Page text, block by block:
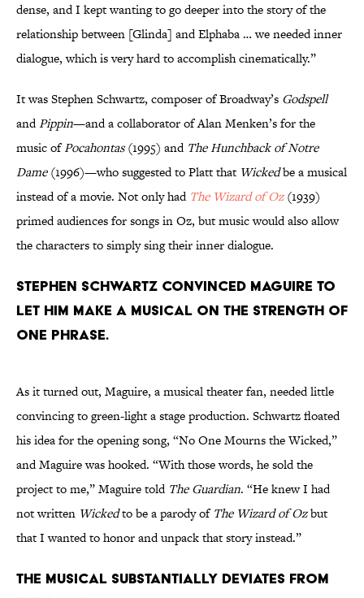
dense, and I kept wanting to go deeper into the story of the
relationship between [Glinda] and Elphaba … we needed inner
dialogue, which is very hard to accomplish cinematically.”
It was Stephen Schwartz, composer of Broadway’s Godspell
andPippin—and a collaborator of Alan Menken’s for the
music ofPocahontas(1995) and The Hunchback of Notre
Dame(1996)—who suggested to Platt that Wickedbe a musical
instead of a movie. Not only had The Wizard of Oz(1939)
primed audiences for songs in Oz, but music would also allow
the characters to simply sing their inner dialogue.
Stephen Schwartz convinced Maguire to
let him make a musical on the strength of
one phrase.
As it turned out, Maguire, a musical theater fan, needed little
convincing to green-light a stage production. Schwartz floated
his idea for the opening song, “No One Mourns the Wicked,”
and Maguire was hooked. “With those words, he sold the
project to me,” Maguire told The Guardian. “He knew I had
not written Wickedto be a parody of The Wizard of Ozbut
that I wanted to honor and unpack that story instead.”
The musical substantially deviates from